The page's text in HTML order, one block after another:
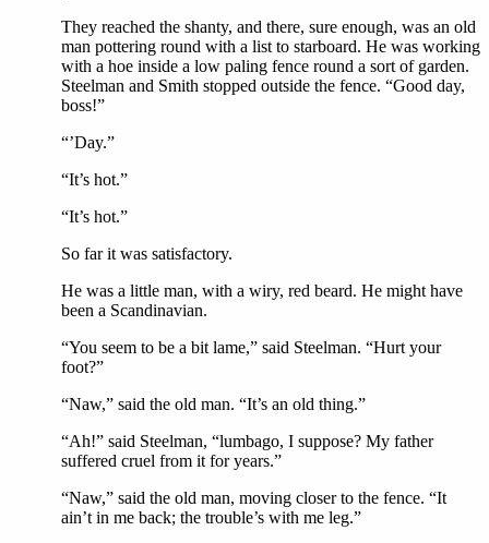
They reached the shanty, and there, sure enough, was an old
man pottering round with a list to starboard. He was working
with a hoe inside a low paling fence round a sort of garden.
Steelman and Smith stopped outside the fence. “Good day,
boss!”
“’Day.”
“It’s hot.”
“It’s hot.”
So far it was satisfactory.
He was a little man, with a wiry, red beard. He might have
been a Scandinavian.
“You seem to be a bit lame,” said Steelman. “Hurt your
foot?”
“Naw,” said the old man. “It’s an old thing.”
“Ah!” said Steelman, “lumbago, I suppose? My father
suffered cruel from it for years.”
“Naw,” said the old man, moving closer to the fence. “It
ain’t in me back; the trouble’s with me leg.”